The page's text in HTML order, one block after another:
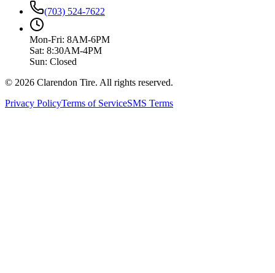
(703) 524-7622
Mon-Fri: 8AM-6PM
Sat: 8:30AM-4PM
Sun: Closed
© 2026 Clarendon Tire. All rights reserved.
Privacy PolicyTerms of ServiceSMS Terms